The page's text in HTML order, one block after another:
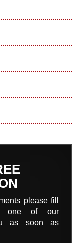
please fill
one of our
as soon as